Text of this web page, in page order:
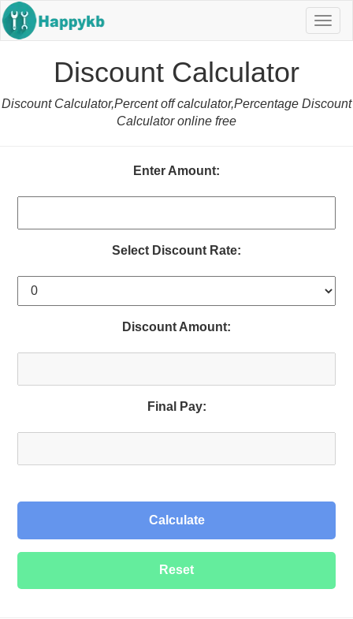
Discount Calculator
Discount Calculator,Percent off calculator,Percentage Discount
Calculator online free
Enter Amount:
Select Discount Rate:
Discount Amount:
Final Pay:
Calculate